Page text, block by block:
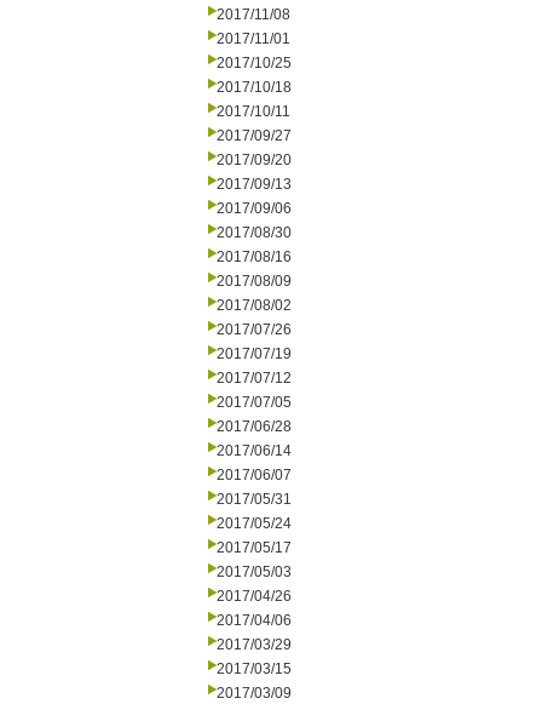
2017/11/08
2017/11/01
2017/10/25
2017/10/18
2017/10/11
2017/09/27
2017/09/20
2017/09/13
2017/09/06
2017/08/30
2017/08/16
2017/08/09
2017/08/02
2017/07/26
2017/07/19
2017/07/12
2017/07/05
2017/06/28
2017/06/14
2017/06/07
2017/05/31
2017/05/24
2017/05/17
2017/05/03
2017/04/26
2017/04/06
2017/03/29
2017/03/15
2017/03/09